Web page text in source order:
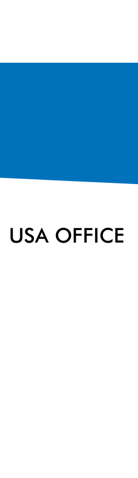
USA OFFICE